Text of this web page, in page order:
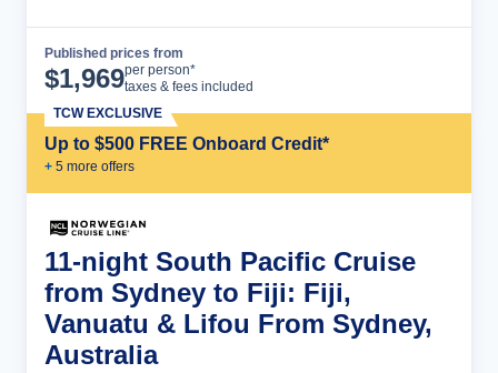
Published prices from
$1,969per person*
taxes & fees included
Up to $500 FREE Onboard Credit*
+ 5 more offers
TCW EXCLUSIVE
11-night South Pacific Cruise
from Sydney to Fiji: Fiji,
Vanuatu & Lifou From Sydney,
Australia